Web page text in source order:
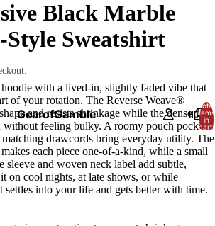
GearofGamble HOME
Total
items
in
cart:
0
Black Marble
Sweatshirt
with a lived-in, slightly faded vibe that
of your rotation. The Reverse Weave®
and resists shrinkage while the dense 12
without feeling bulky. A roomy pouch pocket
drawcords bring everyday utility. The
each piece one-of-a-kind, while a small
sleeve and woven neck label add subtle,
on cool nights, at late shows, or while
into your life and gets better with time.